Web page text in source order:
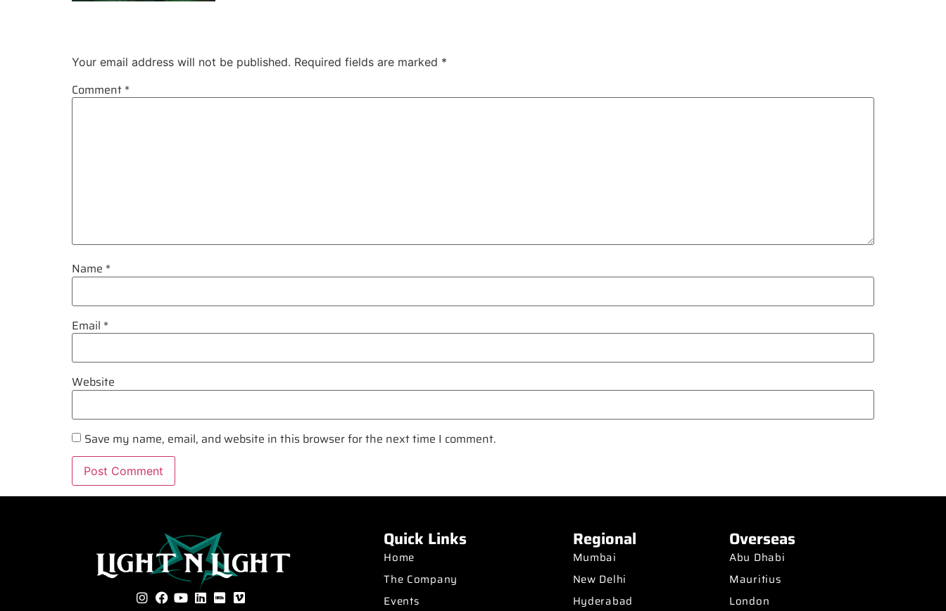
Your email address will not be published. Required fields are marked *
Comment *
Name *
Email *
Website
Save my name, email, and website in this browser for the next time I comment.
Quick Links
Home
The Company
Events
Regional
Mumbai
New Delhi
Hyderabad
Overseas
Abu Dhabi
Mauritius
London